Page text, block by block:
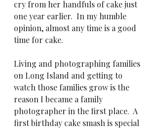
cry from her handfuls of cake just
one year earlier.  In my humble
opinion, almost any time is a good
time for cake.
Living and photographing families
on Long Island and getting to
watch those families grow is the
reason I became a family
photographer in the first place.  A
first birthday cake smash is special